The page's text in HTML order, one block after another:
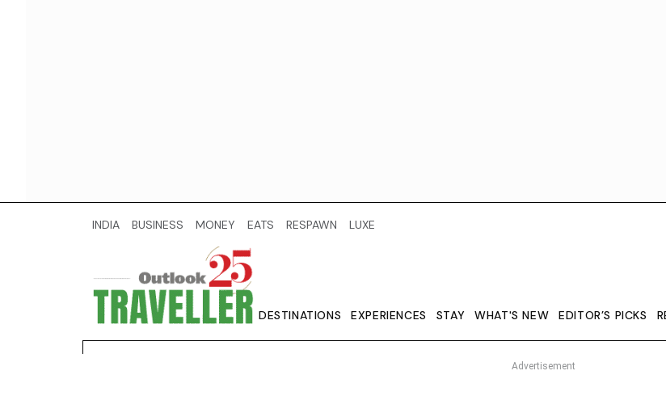
INDIA BUSINESS MONEY EATS RESPAWN LUXE
DESTINATIONS EXPERIENCES STAY WHAT'S NEW EDITOR’S PICKS